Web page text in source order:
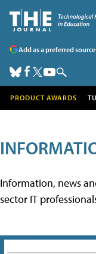
Add as a preferred
PRODUCT AWARDS
Information, news
sector IT